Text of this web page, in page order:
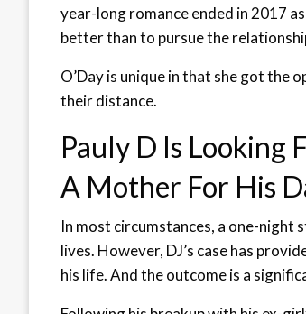
year-long romance ended in 2017
better than to pursue the
O’Day is unique in that she got the
their distance.
Pauly D Is
A Mother For His
In most circumstances, a one-night
lives. However, DJ’s case has
his life. And the outcome is a